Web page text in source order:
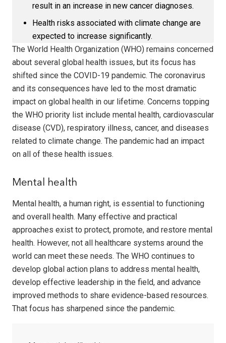
result in an increase in new cancer diagnoses.
Health risks associated with climate change are
expected to increase significantly.
The World Health Organization (WHO) remains concerned
about several global health issues, but its focus has
shifted since the COVID-19 pandemic. The coronavirus
and its consequences have led to the most dramatic
impact on global health in our lifetime. Concerns topping
the WHO priority list include mental health, cardiovascular
disease (CVD), respiratory illness, cancer, and diseases
related to climate change. The pandemic had an impact
on all of these health issues.
Mental health
Mental health, a human right, is essential to functioning
and overall health. Many effective and practical
approaches exist to protect, promote, and restore mental
health. However, not all healthcare systems around the
world can meet these needs. The WHO continues to
develop global action plans to address mental health,
develop effective leadership in the field, and advance
improved methods to share evidence-based resources.
That focus has sharpened since the pandemic.